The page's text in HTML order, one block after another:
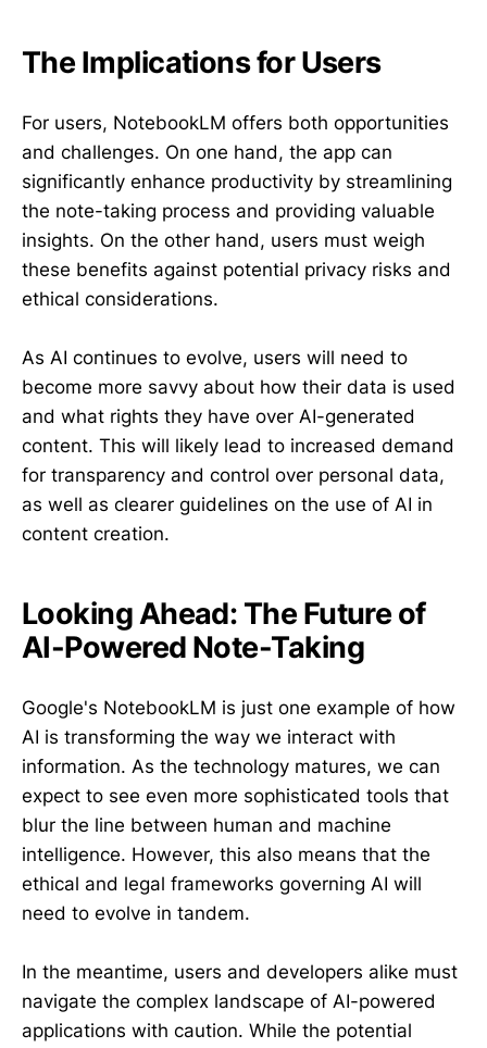
The Implications for Users
For users, NotebookLM offers both opportunities
and challenges. On one hand, the app can
significantly enhance productivity by streamlining
the note-taking process and providing valuable
insights. On the other hand, users must weigh
these benefits against potential privacy risks and
ethical considerations.
As AI continues to evolve, users will need to
become more savvy about how their data is used
and what rights they have over AI-generated
content. This will likely lead to increased demand
for transparency and control over personal data,
as well as clearer guidelines on the use of AI in
content creation.
Looking Ahead: The Future of
AI-Powered Note-Taking
Google's NotebookLM is just one example of how
AI is transforming the way we interact with
information. As the technology matures, we can
expect to see even more sophisticated tools that
blur the line between human and machine
intelligence. However, this also means that the
ethical and legal frameworks governing AI will
need to evolve in tandem.
In the meantime, users and developers alike must
navigate the complex landscape of AI-powered
applications with caution. While the potential